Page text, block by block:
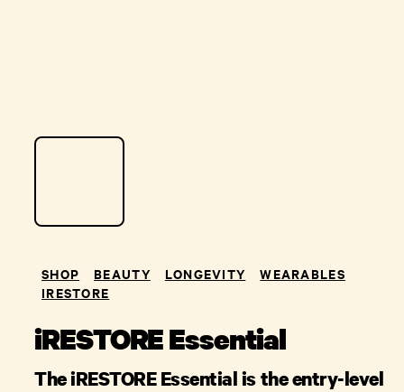
SHOP BEAUTY LONGEVITY
WEARABLES
IRESTORE
iRESTORE Essential
The iRESTORE Essential is the entry-level